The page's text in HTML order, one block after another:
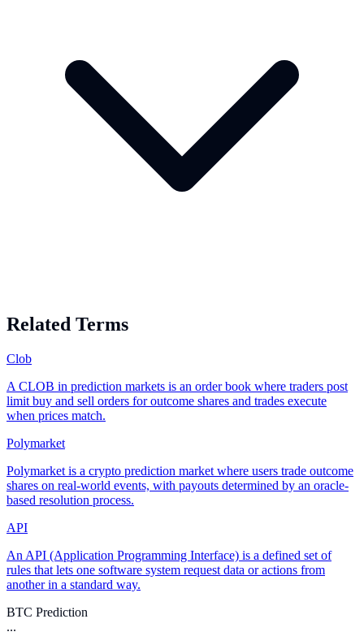
Related Terms
Clob
A CLOB in prediction markets is an order book where traders post
limit buy and sell orders for outcome shares and trades execute
when prices match.
Polymarket
Polymarket is a crypto prediction market where users trade outcome
shares on real-world events, with payouts determined by an oracle-
based resolution process.
API
An API (Application Programming Interface) is a defined set of
rules that lets one software system request data or actions from
another in a standard way.
BTC Prediction
...